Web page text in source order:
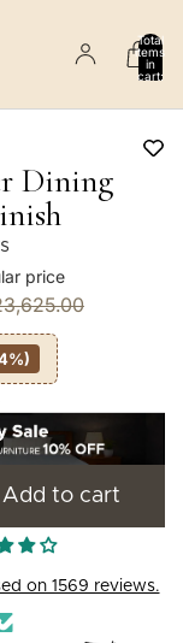
Total
items
in
cart:
Dining
price
Add to cart
on 1569 reviews.